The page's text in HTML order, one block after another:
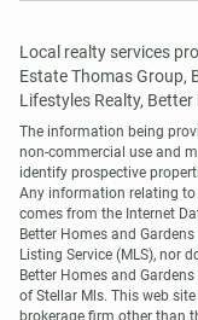
Local realty services
Estate Thomas Group,
Lifestyles Realty,
The information being
non-commercial use and
identify prospective
Any information relating to
comes from the Internet
Better Homes and
Listing Service (MLS), nor
Better Homes and
of Stellar Mls. This web
brokerage firm other than